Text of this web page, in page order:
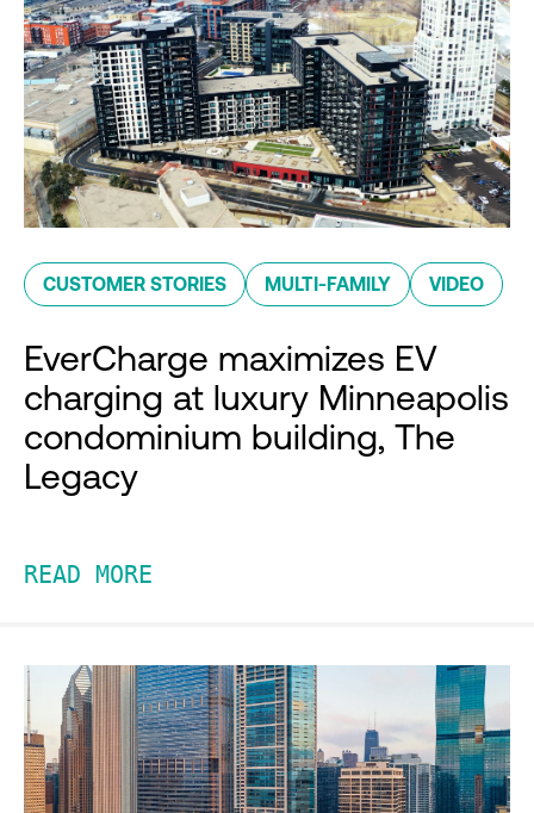
CUSTOMER STORIES MULTI-FAMILY VIDEO
EverCharge maximizes EV
charging at luxury Minneapolis
condominium building, The
Legacy
READ MORE